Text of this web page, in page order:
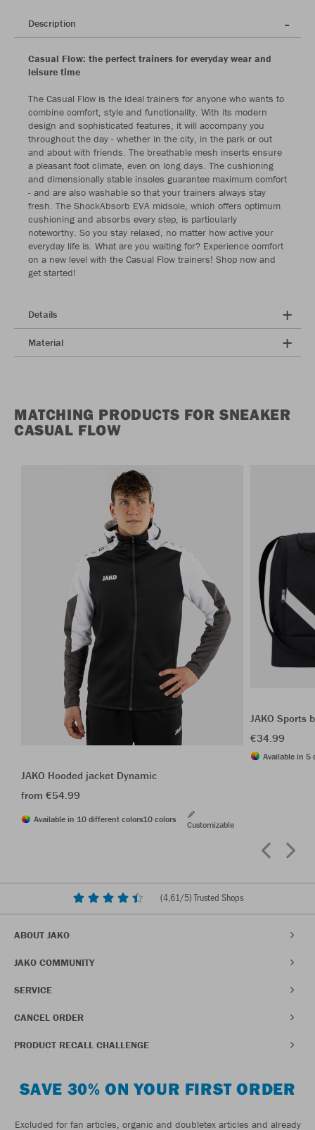
Description
Casual Flow: the perfect trainers for everyday wear and
leisure time
The Casual Flow is the ideal trainers for anyone who wants to
combine comfort, style and functionality. With its modern
design and sophisticated features, it will accompany you
throughout the day - whether in the city, in the park or out
and about with friends. The breathable mesh inserts ensure
a pleasant foot climate, even on long days. The cushioning
and dimensionally stable insoles guarantee maximum comfort
- and are also washable so that your trainers always stay
fresh. The ShockAbsorb EVA midsole, which offers optimum
cushioning and absorbs every step, is particularly
noteworthy. So you stay relaxed, no matter how active your
everyday life is. What are you waiting for? Experience comfort
on a new level with the Casual Flow trainers! Shop now and
get started!
Details
Material
MATCHING PRODUCTS FOR SNEAKER
CASUAL FLOW
JAKO Hooded jacket Dynamic
from €54.99
Available in 10 different colors10 colors
Customizable
JAKO Sports
€34.99
Available in 5
(4,61/5) Trusted Shops
ABOUT JAKO
JAKO COMMUNITY
SERVICE
CANCEL ORDER
PRODUCT RECALL CHALLENGE
SAVE 30% ON YOUR FIRST ORDER
Excluded for fan articles, organic and doubletex articles and already